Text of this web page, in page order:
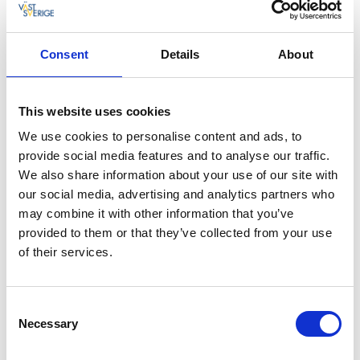
Consent Details About
This website uses cookies
We use cookies to personalise content and ads, to
provide social media features and to analyse our traffic.
We also share information about your use of our site with
our social media, advertising and analytics partners who
may combine it with other information that you’ve
provided to them or that they’ve collected from your use
of their services.
Selection
Necessary
types of food applications. Linnea’s companyCatxalot
cookery competitions with seaweed for many years –
a sustainable ingredient which will no doubt find its
“Linnea is a really inspiring woman. It was fantastic to
see her dive and talk enthusiastically about the
different kinds of seaweed, and then to watch her
prepare some seaweed dishes. Seaweed truly feels
like a “future food” that can be used not just in luxury
restaurants but in our kitchens at home as well”,
believes Nicole.
After spending time with Linnea the pair continued on
chef and restaurateur Thomas Sjögren (Swedish Chef